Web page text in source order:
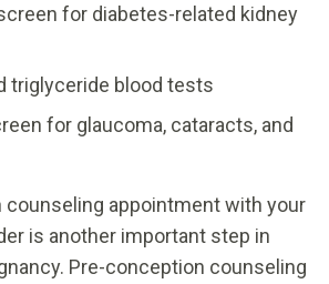
for diabetes-related kidney
triglyceride blood tests
for glaucoma, cataracts, and
counseling appointment with your
is another important step in
Pre-conception counseling